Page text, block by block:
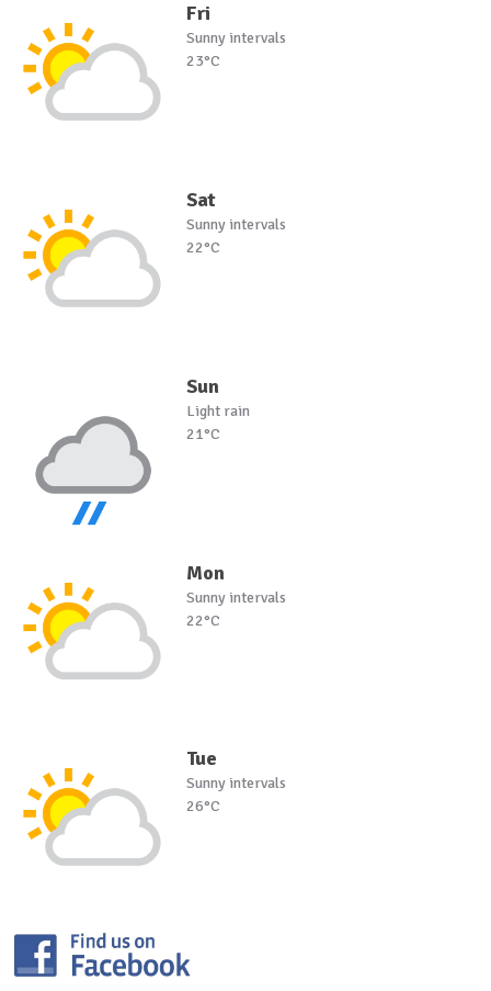
Fri
Sunny intervals
23°C
Sat
Sunny intervals
22°C
Sun
Light rain
21°C
Mon
Sunny intervals
22°C
Tue
Sunny intervals
26°C